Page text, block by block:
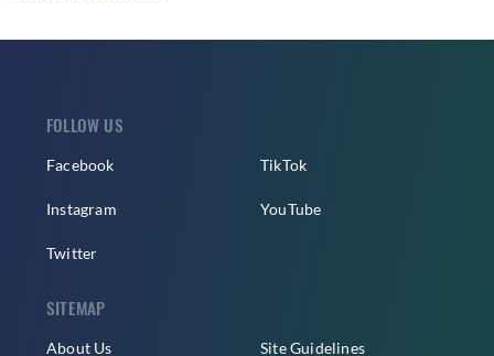
FOLLOW US
Facebook
Instagram
Twitter
TikTok
YouTube
SITEMAP
About Us Site Guidelines